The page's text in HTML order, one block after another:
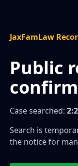
JaxFamLaw
Public
Case searched:
Search is
the notice for